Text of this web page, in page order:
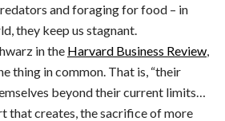
and foraging for food – in
they keep us stagnant.
in the Harvard Business Review,
thing in common. That is, “their
beyond their current limits…
that creates, the sacrifice of more